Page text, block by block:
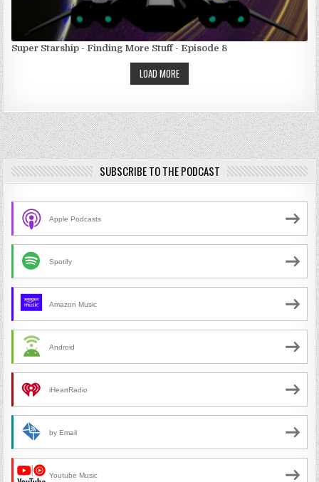
Super Starship - Finding More Stuff - Episode 8
LOAD MORE
SUBSCRIBE TO THE PODCAST
Apple Podcasts
Spotify
Amazon Music
Android
iHeartRadio
by Email
Youtube Music